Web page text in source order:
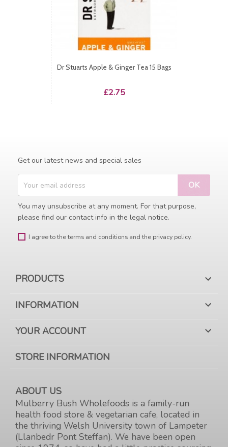
Dr Stuarts Apple & Ginger Tea 15 Bags
Price
£2.75
Get our latest news and special sales
You may unsubscribe at any moment. For that purpose,
please find our contact info in the legal notice.
I agree to the terms and conditions and the privacy policy.
PRODUCTS 
INFORMATION 
YOUR ACCOUNT 
STORE INFORMATION
ABOUT US
Mulberry Bush Wholefoods is a family-run
health food store & vegetarian cafe, located in
the thriving Welsh University town of Lampeter
(Llanbedr Pont Steffan). We have been open